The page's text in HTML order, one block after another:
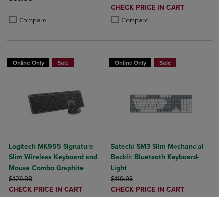
Compare
Product added, Select 2 to 4 Products to Compare, Items added
Product removed, Select 2 to 4 Products to Compare, Items added
DISCOUNTED
PRICE
CHECK PRICE IN CART
Compare
Product added, Select 2 to 4
Product removed, Select 2 to 4
Online Only Sale
Logitech MK955 Signature
Slim Wireless Keyboard and
Mouse Combo Graphite
ORIGINAL PRICE
$129.98
DISCOUNTED
CHECK PRICE IN CART
Online Only Sale
Satechi SM3 Slim Mechancial
Backlit Bluetooth Keyboard-
Light
ORIGINAL PRICE
$119.98
DISCOUNTED
CHECK PRICE IN CART